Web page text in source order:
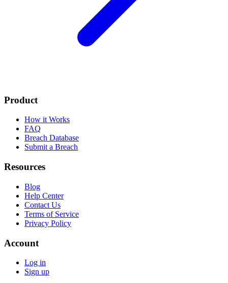
Product
How it Works
FAQ
Breach Database
Submit a Breach
Resources
Blog
Help Center
Contact Us
Terms of Service
Privacy Policy
Account
Log in
Sign up